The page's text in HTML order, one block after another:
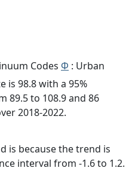
Codes Φ : Urban
is 98.8 with a 95%
89.5 to 108.9 and 86
2018-2022.
is because the trend is
interval from -1.6 to 1.2.